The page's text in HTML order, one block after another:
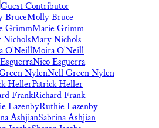
Guest Contributor
Molly Bruce
Marie Grimm
Mary Nichols
Moira O'Neill
Nico Esguerra
Nell Green Nylen
Patrick Heller
Richard Frank
Ruthie Lazenby
Sabrina Ashjian